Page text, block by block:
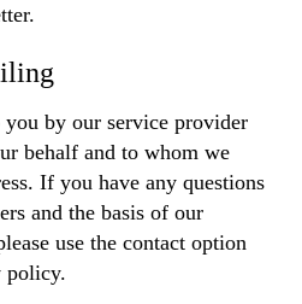
by our service provider
behalf and to whom we
If you have any questions
and the basis of our
use the contact option
policy.